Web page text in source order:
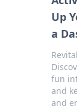
Up
a
fun
and
and